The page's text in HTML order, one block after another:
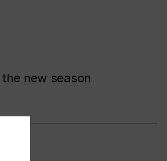
new season